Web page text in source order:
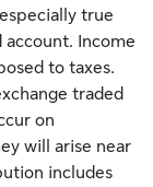
true
Income
to taxes.
traded
on
will arise near
includes